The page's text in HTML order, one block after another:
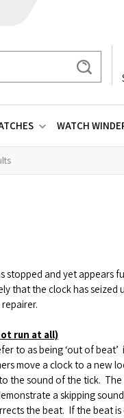
WATCH
stopped and yet appears
that the clock has seized
run at all)
to as being ‘out of beat’
move a clock to a new
the sound of the tick.
a skipping
the beat. If the beat